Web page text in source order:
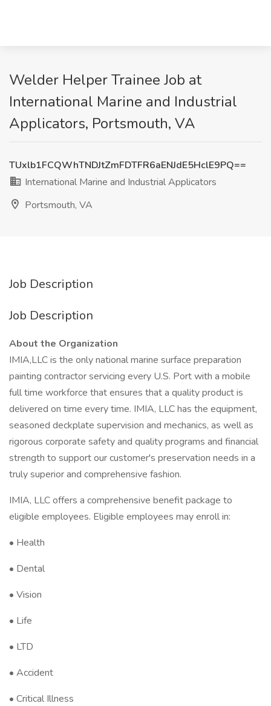
Welder Helper Trainee Job at
International Marine and Industrial
Applicators, Portsmouth, VA
TUxlb1FCQWhTNDJtZmFDTFR6aENJdE5HclE9PQ==
International Marine and Industrial Applicators
Portsmouth, VA
Job Description
Job Description
About the Organization
IMIA,LLC is the only national marine surface preparation
painting contractor servicing every U.S. Port with a mobile
full time workforce that ensures that a quality product is
delivered on time every time. IMIA, LLC has the equipment,
seasoned deckplate supervision and mechanics, as well as
rigorous corporate safety and quality programs and financial
strength to support our customer's preservation needs in a
truly superior and comprehensive fashion.
IMIA, LLC offers a comprehensive benefit package to
eligible employees. Eligible employees may enroll in:
• Health
• Dental
• Vision
• Life
• LTD
• Accident
• Critical Illness